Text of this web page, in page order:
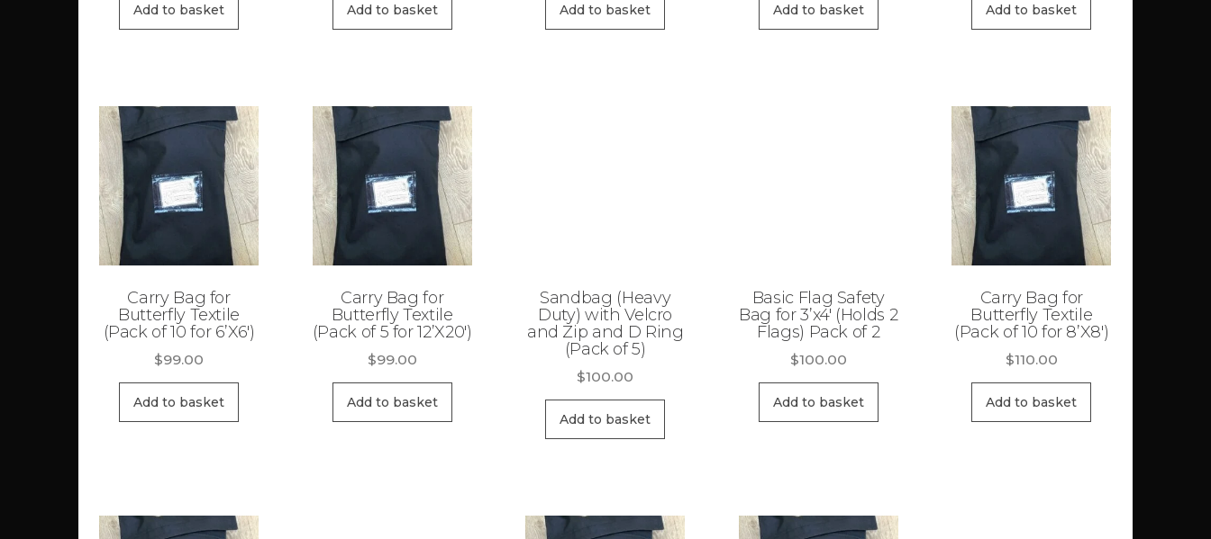
Add to basket Add to basket Add to basket Add to basket Add to basket
Carry Bag for
Butterfly Textile
(Pack of 10 for 6’X6′)
$99.00
Add to basket
Carry Bag for
Butterfly Textile
(Pack of 5 for 12’X20′)
$99.00
Add to basket
Sandbag (Heavy
Duty) with Velcro
and Zip and D Ring
(Pack of 5)
$100.00
Add to basket
Basic Flag Safety
Bag for 3’x4′ (Holds 2
Flags) Pack of 2
$100.00
Add to basket
Carry Bag for
Butterfly Textile
(Pack of 10 for 8’X8′)
$110.00
Add to basket